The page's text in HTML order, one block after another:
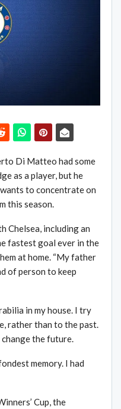
Di Matteo had some
as a player, but he
to concentrate on
this season.
Chelsea, including an
fastest goal ever in the
at home. “My father
of person to keep
in my house. I try
rather than to the past.
change the future.
memory. I had
Cup, the